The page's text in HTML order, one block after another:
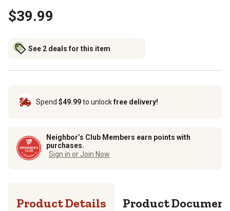
$39.99
See 2 deals for this item
Spend $49.99to unlockfree delivery!
Neighbor’s Club Members earn points with
purchases.
Sign in or Join Now
Product Details Product